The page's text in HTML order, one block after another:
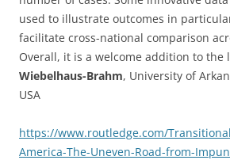
used to illustrate outcomes in
facilitate cross-national comparison
Overall, it is a welcome addition to the
Wiebelhaus-Brahm, University of
USA
https://www.routledge.com/
America-The-Uneven-Road-from-